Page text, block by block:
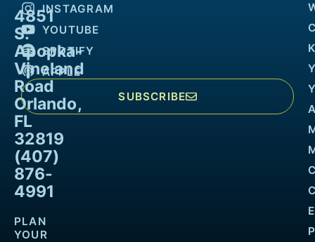
4851
S.
Apopka-
Vineland
Road
Orlando,
FL
32819
(407)
876-
4991
PLAN
YOUR
INSTAGRAM
YOUTUBE
SPOTIFY
APPLE
SUBSCRIBE